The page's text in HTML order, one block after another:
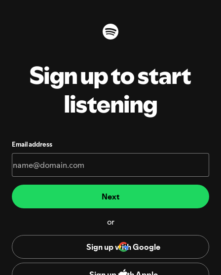
Sign up to start
listening
Email address
Next
or
Sign up with Google